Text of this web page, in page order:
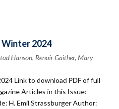
2024
Hanson, Renoir Gaither, Mary
Link to download PDF of full
Articles in this Issue:
H. Emil Strassburger Author: